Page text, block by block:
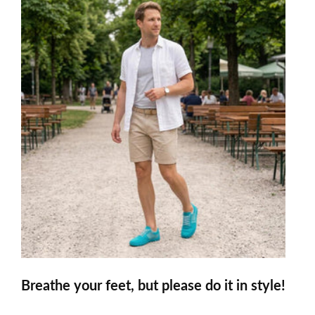
Breathe your feet, but please do it in style!